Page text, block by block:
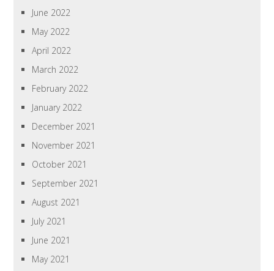
June 2022
May 2022
April 2022
March 2022
February 2022
January 2022
December 2021
November 2021
October 2021
September 2021
August 2021
July 2021
June 2021
May 2021